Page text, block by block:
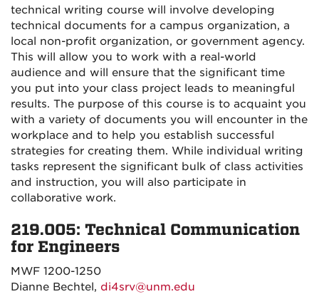
technical writing course will involve developing
technical documents for a campus organization, a
local non-profit organization, or government agency.
This will allow you to work with a real-world
audience and will ensure that the significant time
you put into your class project leads to meaningful
results. The purpose of this course is to acquaint you
with a variety of documents you will encounter in the
workplace and to help you establish successful
strategies for creating them. While individual writing
tasks represent the significant bulk of class activities
and instruction, you will also participate in
collaborative work.
219.005: Technical Communication
for Engineers
MWF 1200-1250
Dianne Bechtel, di4srv@unm.edu